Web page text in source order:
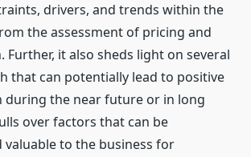
drivers, and trends within the
the assessment of pricing and
Further, it also sheds light on several
that can potentially lead to positive
during the near future or in long
over factors that can be
to the business for